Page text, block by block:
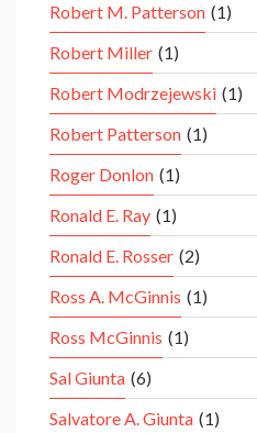
Robert M. Patterson (1)
Robert Miller (1)
Robert Modrzejewski (1)
Robert Patterson (1)
Roger Donlon (1)
Ronald E. Ray (1)
Ronald E. Rosser (2)
Ross A. McGinnis (1)
Ross McGinnis (1)
Sal Giunta (6)
Salvatore A. Giunta (1)